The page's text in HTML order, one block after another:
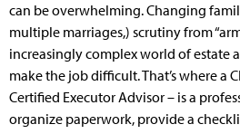
can be overwhelming. Changing
multiple marriages,) scrutiny from
increasingly complex world of estate
make the job difficult. That’s where a
Certified Executor Advisor – is a
organize paperwork, provide a